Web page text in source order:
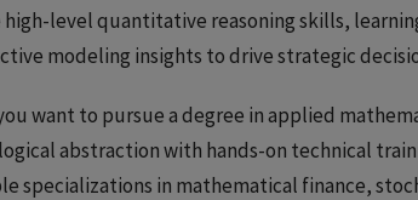
high-level quantitative reasoning skills,
modeling insights to drive strategic
want to pursue a degree in applied
abstraction with hands-on technical
specializations in mathematical finance,